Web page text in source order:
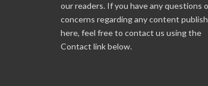
our readers. If you have any questions
concerns regarding any content
here, feel free to contact us using the
Contact link below.